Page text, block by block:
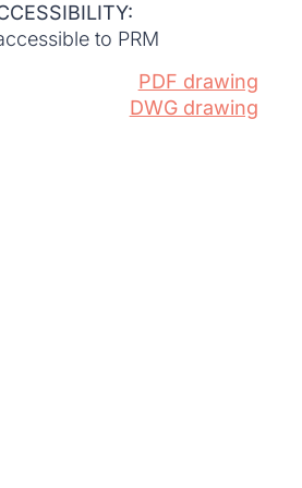
to PRM
PDF drawing
DWG drawing